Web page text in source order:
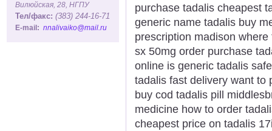
Вилюйская, 28, НГПУ
Тел/факс: (383) 244-16-71
E-mail: nnalivaiko@mail.ru
purchase tadalis cheapest
generic name tadalis buy
prescription madison
sx 50mg order purchase
online is generic tadalis
tadalis fast delivery want to
buy cod tadalis pill
medicine how to order
cheapest price on tadalis